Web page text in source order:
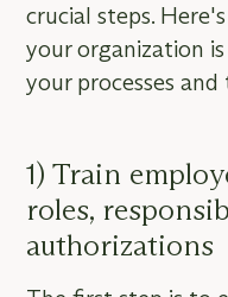
crucial steps.
your organization
your processes
1) Train
roles,
authorizations